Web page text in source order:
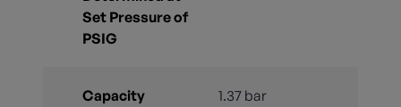
Set Pressure of
PSIG
Capacity
1.37 bar